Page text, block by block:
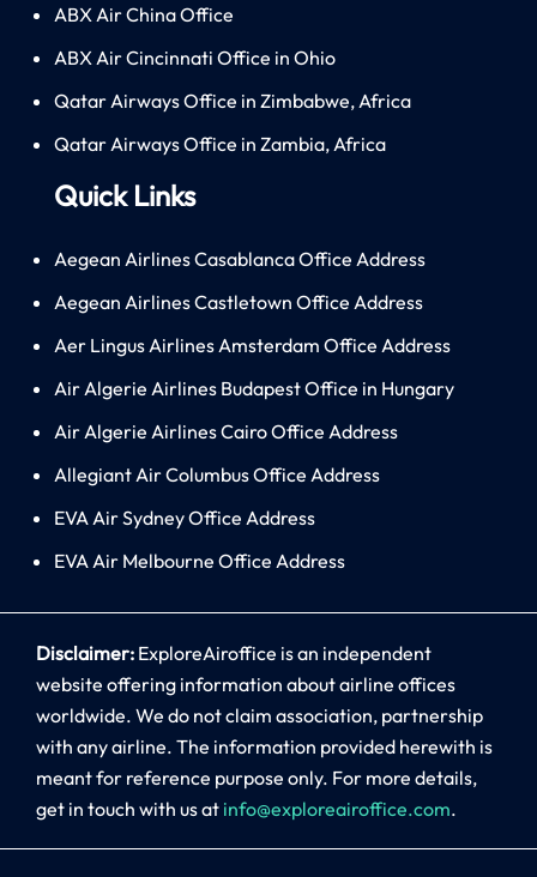
ABX Air China Office
ABX Air Cincinnati Office in Ohio
Qatar Airways Office in Zimbabwe, Africa
Qatar Airways Office in Zambia, Africa
Quick Links
Aegean Airlines Casablanca Office Address
Aegean Airlines Castletown Office Address
Aer Lingus Airlines Amsterdam Office Address
Air Algerie Airlines Budapest Office in Hungary
Air Algerie Airlines Cairo Office Address
Allegiant Air Columbus Office Address
EVA Air Sydney Office Address
EVA Air Melbourne Office Address
Disclaimer: ExploreAiroffice is an independent
website offering information about airline offices
worldwide. We do not claim association, partnership
with any airline. The information provided herewith is
meant for reference purpose only. For more details,
get in touch with us at info@exploreairoffice.com.